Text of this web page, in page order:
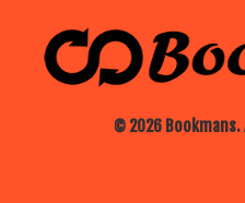
© 2026 Bookmans.